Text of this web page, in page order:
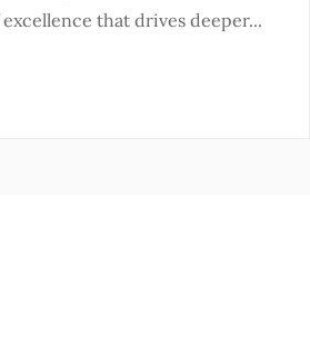
that drives deeper...